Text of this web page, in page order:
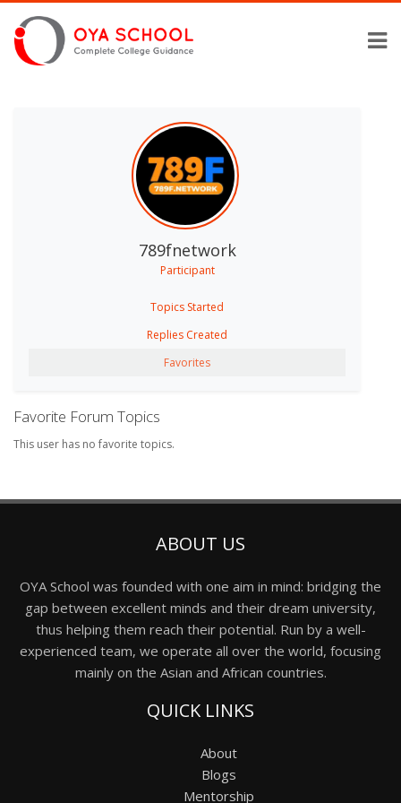
789fnetwork
Participant
Topics Started
Replies Created
Favorites
Favorite Forum Topics
This user has no favorite topics.
ABOUT US
OYA School was founded with one aim in mind: bridging the
gap between excellent minds and their dream university,
thus helping them reach their potential. Run by a well-
experienced team, we operate all over the world, focusing
mainly on the Asian and African countries.
QUICK LINKS
About
Blogs
Mentorship